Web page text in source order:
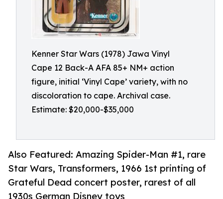
Kenner Star Wars (1978) Jawa Vinyl
Cape 12 Back-A AFA 85+ NM+ action
figure, initial ‘Vinyl Cape’ variety, with no
discoloration to cape. Archival case.
Estimate: $20,000-$35,000
Also Featured: Amazing Spider-Man #1, rare
Star Wars, Transformers, 1966 1st printing of
Grateful Dead concert poster, rarest of all
1930s German Disney toys